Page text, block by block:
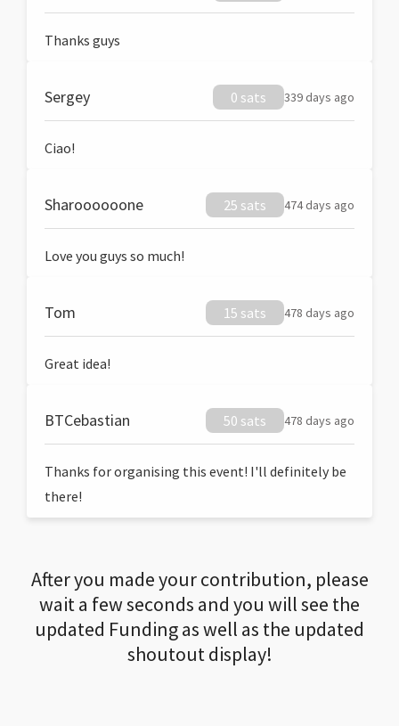
Thanks guys
Sergey 0 sats 339 days ago
Ciao!
Sharoooooone 25 sats 474 days ago
Love you guys so much!
Tom 15 sats 478 days ago
Great idea!
BTCebastian 50 sats 478 days ago
Thanks for organising this event! I'll definitely be
there!
After you made your contribution, please
wait a few seconds and you will see the
updated Funding as well as the updated
shoutout display!